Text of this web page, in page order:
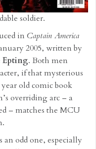
soldier.
in Captain America
2005, written by
Epting. Both men
if that mysterious
old comic book
overriding arc – a
– matches the MCU
an odd one, especially